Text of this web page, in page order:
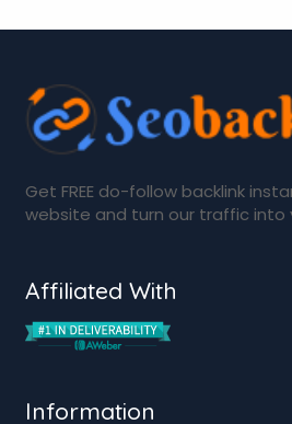
Get FREE do-follow backlink
website and turn our traffic into
Affiliated With
Information